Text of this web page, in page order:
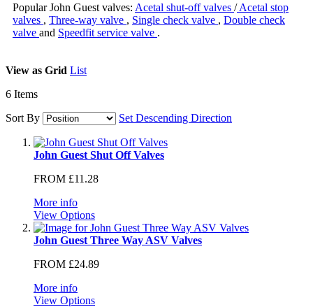
Popular John Guest valves: Acetal shut-off valves /Acetal stop
valves , Three-way valve , Single check valve , Double check
valve and Speedfit service valve .
View as Grid List
6 Items
Sort By
Set Descending Direction
John Guest Shut Off Valves
FROM £11.28
More info
View Options
John Guest Three Way ASV Valves
FROM £24.89
More info
View Options